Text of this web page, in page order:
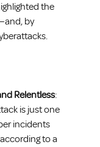
the
by
Relentless:
is just one
incidents
to a